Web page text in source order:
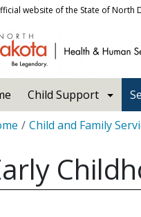
website of the State of North
Child Support
Child and Family